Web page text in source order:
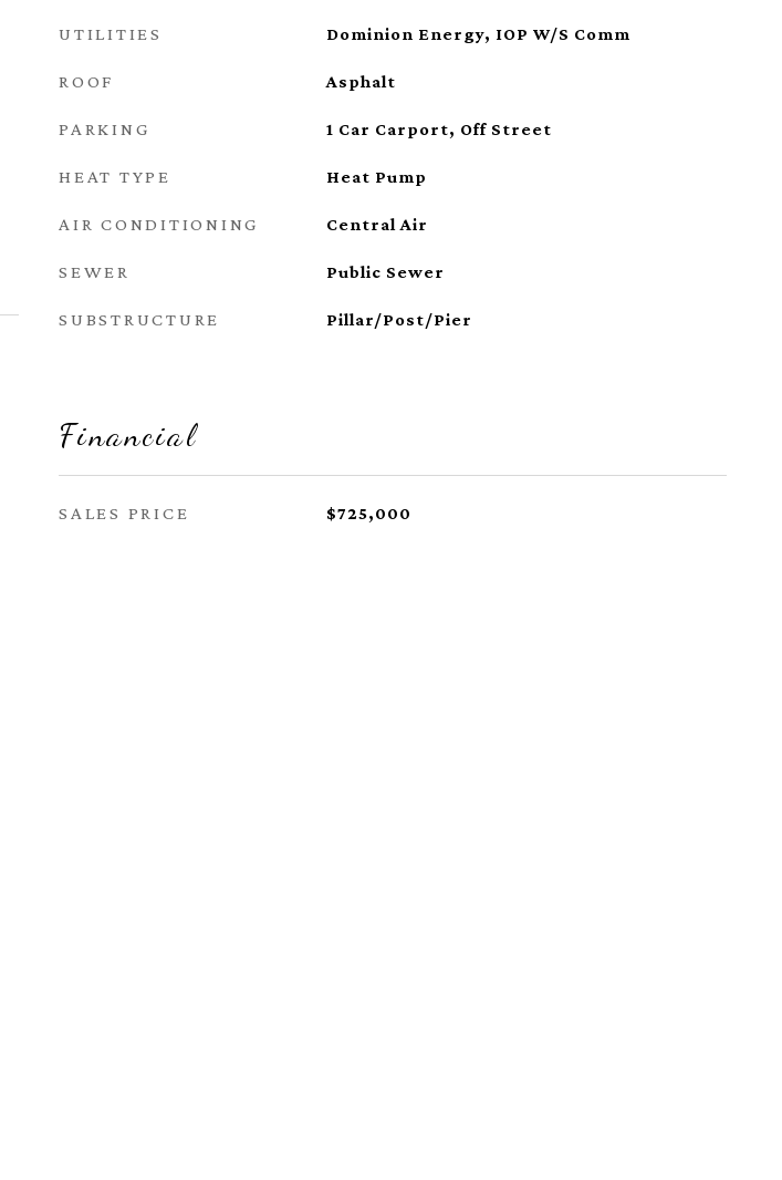
UTILITIES Dominion Energy, IOP W/S Comm
ROOF Asphalt
PARKING 1 Car Carport, Off Street
HEAT TYPE Heat Pump
AIR CONDITIONING Central Air
SEWER Public Sewer
SUBSTRUCTURE Pillar/Post/Pier
Financial
SALES PRICE $725,000